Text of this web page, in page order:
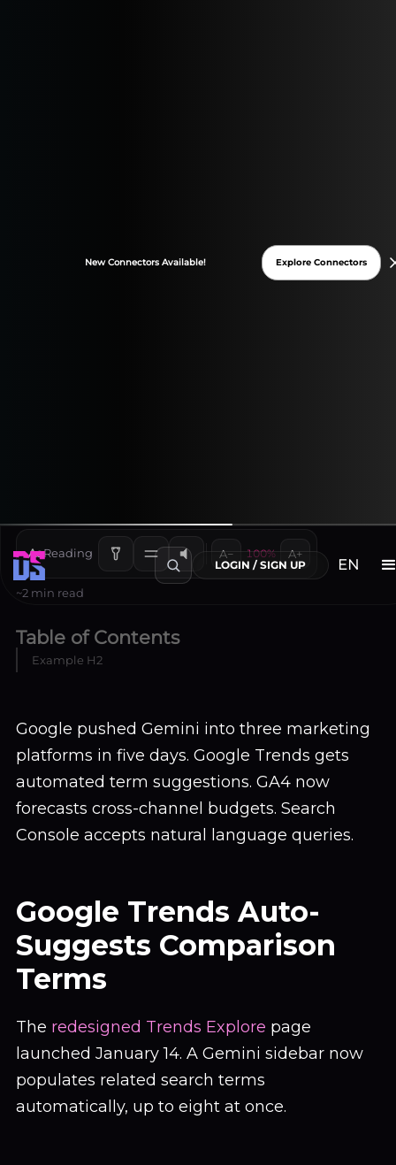
New Connectors Available! Explore Connectors
LOGIN / SIGN UP EN
AaReading A− 100% A+
~2 min read
Table of Contents
Example H2
Google pushed Gemini into three marketing
platforms in five days. Google Trends gets
automated term suggestions. GA4 now
forecasts cross-channel budgets. Search
Console accepts natural language queries.
Google Trends Auto-
Suggests Comparison
Terms
The redesigned Trends Explore page
launched January 14. A Gemini sidebar now
populates related search terms
automatically, up to eight at once.